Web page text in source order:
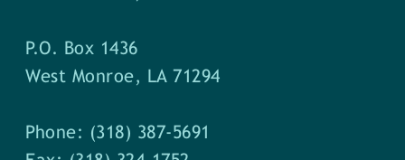
P.O. Box 1436
West Monroe, LA 71294
Phone: (318) 387-5691